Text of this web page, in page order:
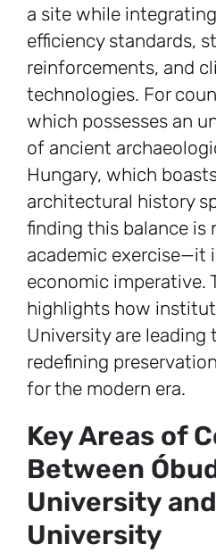
a site while
efficiency standards,
reinforcements, and
technologies. For
which possesses an
of ancient
Hungary, which
architectural history
finding this balance is
academic exercise—it
economic imperative.
highlights how
University are leading
redefining
for the modern era.
Key Areas of
Between
University
University